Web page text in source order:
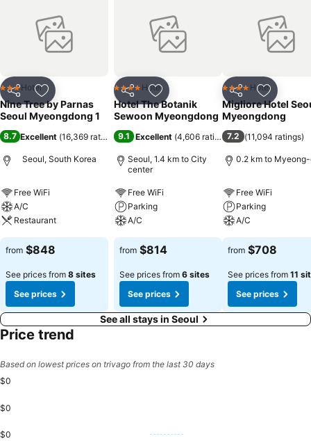
Share Add to favorites
3 StarsHotel
Nine Tree by Parnas
Seoul Myeongdong 1
8.7 Excellent (16,369 ratings )
Seoul, South Korea
Free WiFi
A/C
Restaurant
from $848
See prices from 8 sites
See prices
Share Add to favorites
4 Stars Hotel
Hotel The Botanik
Sewoon Myeongdong
9.1 Excellent (4,606 ratings)
Seoul, 1.4 km to City
center
Free WiFi
Parking
A/C
from $814
See prices from 6 sites
See prices
Share Add to
4 Stars Hotel
Migliore Hotel
Myeongdong
7.2 (11,094 ratings)
0.2 km to
Free WiFi
Parking
A/C
from $708
See prices from 11
See prices
See all stays in Seoul
Price trend
Based on lowest prices on trivago from the last 30 days
$0
$0
$0